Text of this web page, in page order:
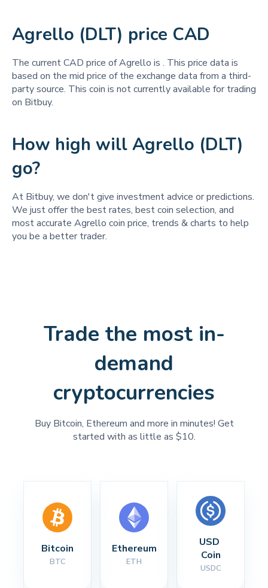
Agrello (DLT) price CAD
The current CAD price of Agrello is . This price data is
based on the mid price of the exchange data from a third-
party source. This coin is not currently available for trading
on Bitbuy.
How high will Agrello (DLT)
go?
At Bitbuy, we don't give investment advice or predictions.
We just offer the best rates, best coin selection, and
most accurate Agrello coin price, trends & charts to help
you be a better trader.
Trade the most in-
demand
cryptocurrencies
Buy Bitcoin, Ethereum and more in minutes! Get
started with as little as $10.
Bitcoin
BTC
Ethereum
ETH
USD
Coin
USDC